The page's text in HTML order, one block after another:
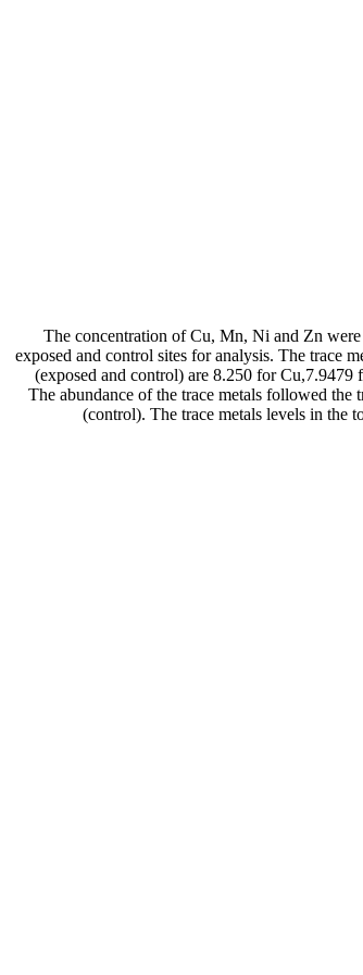
The concentration of Cu, Mn, Ni and Zn were
exposed and control sites for analysis. The trace
(exposed and control) are 8.250 for
The abundance of the trace metals followed
(control). The trace metals levels in the